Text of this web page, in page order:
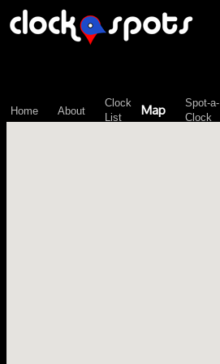
Home About
Clock
List
Map
Spot-a-
Clock
\n";